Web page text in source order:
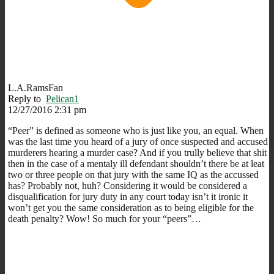
L.A.RamsFan
Reply to Pelican1
12/27/2016 2:31 pm
“Peer” is defined as someone who is just like you, an equal. When
was the last time you heard of a jury of once suspected and accused
murderers hearing a murder case? And if you trully believe that shit
then in the case of a mentaly ill defendant shouldn’t there be at leat
two or three people on that jury with the same IQ as the accussed
has? Probably not, huh? Considering it would be considered a
disqualification for jury duty in any court today isn’t it ironic it
won’t get you the same consideration as to being eligible for the
death penalty? Wow! So much for your “peers”…